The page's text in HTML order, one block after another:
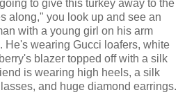
to give this turkey away to the
along," you look up and see an
with a young girl on his arm
He's wearing Gucci loafers, white
blazer topped off with a silk
is wearing high heels, a silk
and huge diamond earrings.